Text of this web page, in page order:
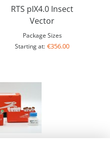
RTS pIX4.0 Insect
Vector
Package Sizes
Starting at: €356.00